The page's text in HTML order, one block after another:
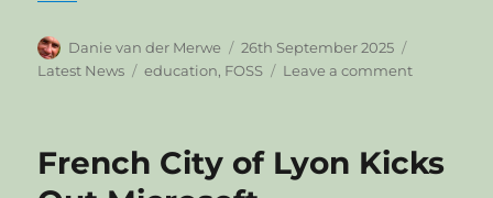
Author
Danie van der Merwe
Posted
on
26th September 2025
Latest News
Tags
education, FOSS Leave a commenton
LibreOffice
French City of Lyon Kicks